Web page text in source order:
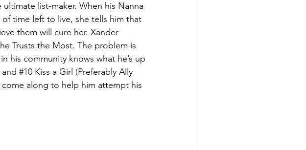
list-maker. When his Nanna
time left to live, she tells him that
them will cure her. Xander
Trusts the Most. The problem is
his community knows what he’s up
#10 Kiss a Girl (Preferably Ally
along to help him attempt his